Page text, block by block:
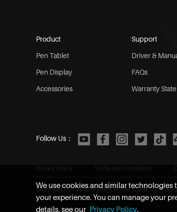
Product
Pen Tablet
Pen Display
Accessories
Support
Driver &
FAQs
Warranty
Follow Us：
Privacy Policy Terms and Conditions
Copyright ©2026Shenzhen Huion Trend
We use cookies and similar technologies
your experience. You can manage your
details, see our Privacy Policy.